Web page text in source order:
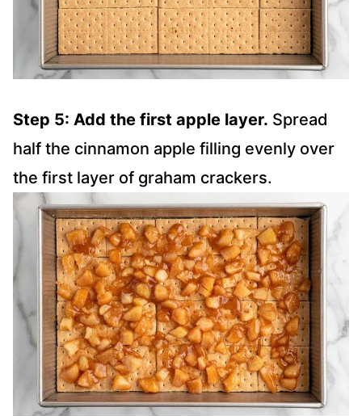
Step 5: Add the first apple layer. Spread
half the cinnamon apple filling evenly over
the first layer of graham crackers.